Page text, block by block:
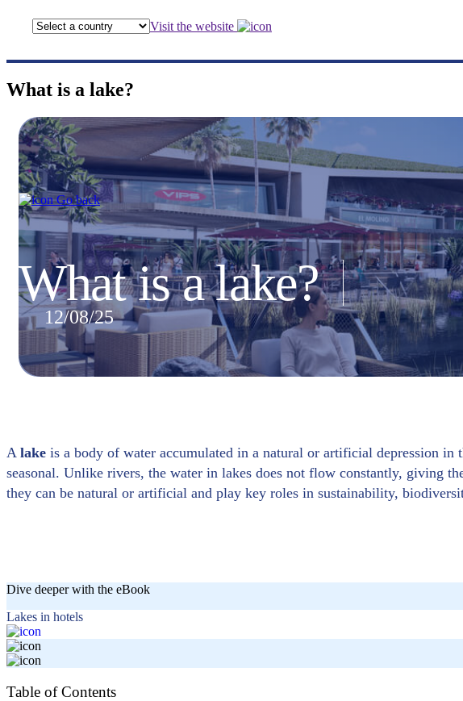
Visit the website
What is a lake?
Go back
What is a lake?
12/08/25
A lake is a body of water accumulated in a natural or artificial depression in
seasonal. Unlike rivers, the water in lakes does not flow constantly, giving
they can be natural or artificial and play key roles in sustainability,
Dive deeper with the eBook
Lakes in hotels
Table of Contents